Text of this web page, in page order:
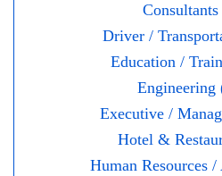
Driver /
Education /
Engineering
Executive /
Hotel &
Human Resources